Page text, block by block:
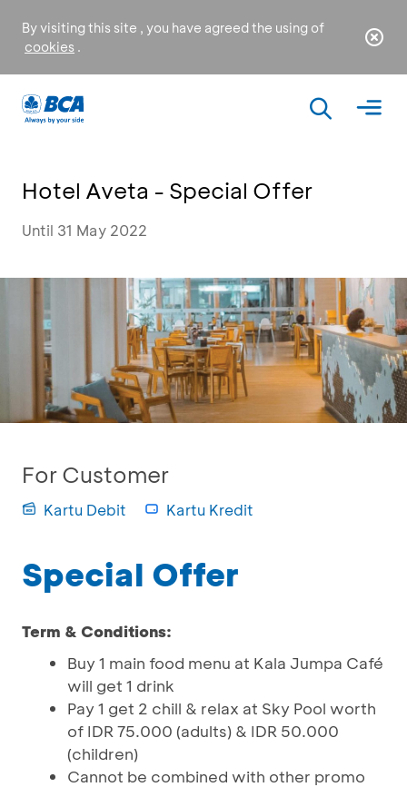
By visiting this site , you have agreed the using of
cookies .
Hotel Aveta - Special Offer
Until 31 May 2022
For Customer
Kartu Debit Kartu Kredit
Special Offer
Term & Conditions:
Buy 1 main food menu at Kala Jumpa Café
will get 1 drink
Pay 1 get 2 chill & relax at Sky Pool worth
of IDR 75.000 (adults) & IDR 50.000
(children)
Cannot be combined with other promo